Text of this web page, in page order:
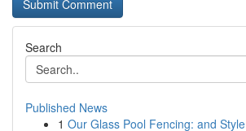
Search
Published News
1 Our Glass Pool Fencing: and Style